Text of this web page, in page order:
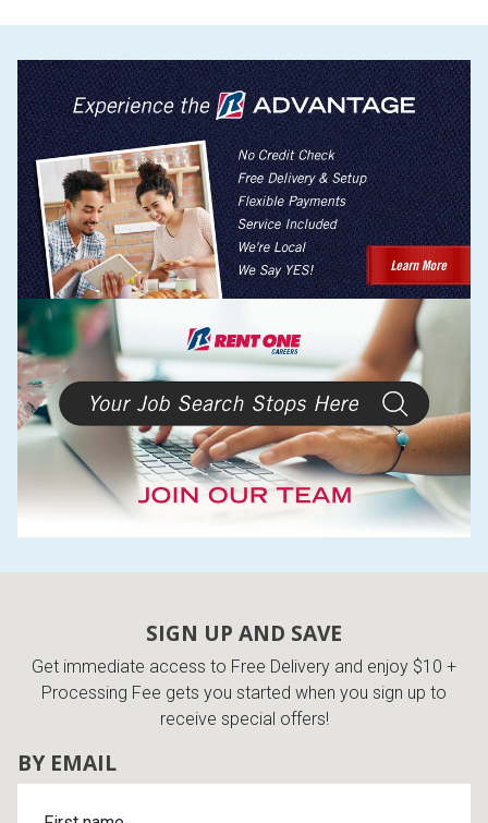
SIGN UP AND SAVE
Get immediate access to Free Delivery and enjoy $10 +
Processing Fee gets you started when you sign up to
receive special offers!
BY EMAIL